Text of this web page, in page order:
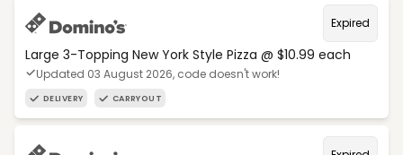
Expired
Large 3-Topping New York Style Pizza @ $10.99 each
Updated 03 August 2026, code doesn't work!
DELIVERY CARRYOUT